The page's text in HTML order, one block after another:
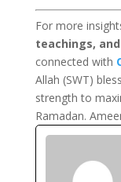
For more
teachings, and
connected with
Allah (SWT)
strength to
Ramadan.